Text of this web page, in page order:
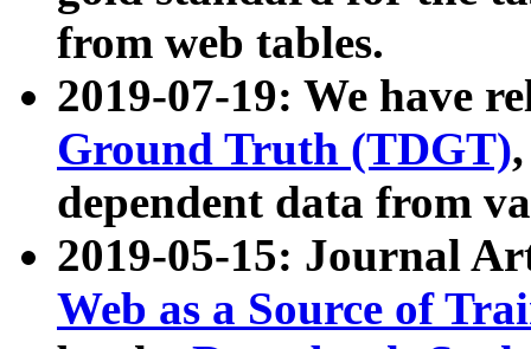
from web tables.
2019-07-19: We have
Ground Truth (TDGT)
dependent data from
2019-05-15: Journal
Web as a Source of